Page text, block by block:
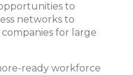
to
networks to
companies for large
ready workforce